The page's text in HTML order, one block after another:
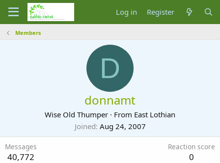
Log in Register
Members
D
donnamt
Wise Old Thumper · From East Lothian
Joined Aug 24, 2007
Messages
40,772
Reaction score
0